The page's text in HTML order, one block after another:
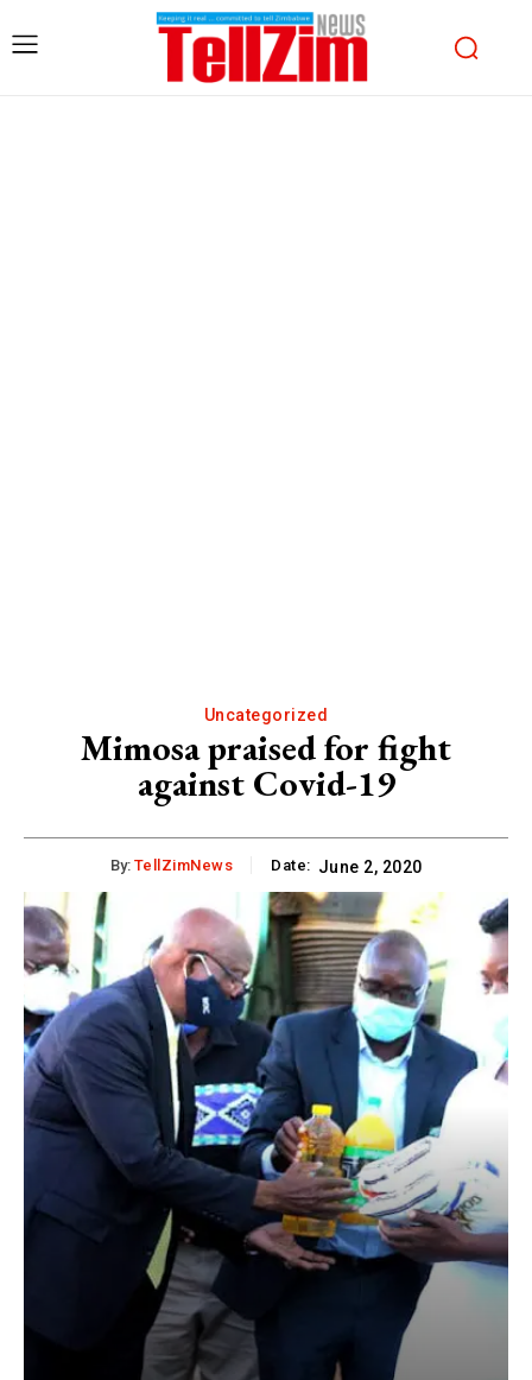
Uncategorized
Mimosa praised for fight
against Covid-19
By: TellZimNews Date: June 2, 2020